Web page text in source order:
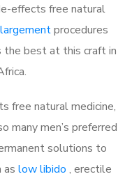
effects free natural
procedures
the best at this craft in
free natural medicine,
many men’s preferred
solutions to
as low libido , erectile